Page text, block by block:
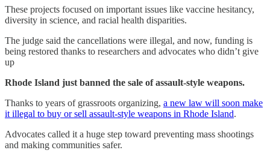
These projects focused on important issues like vaccine hesitancy,
diversity in science, and racial health disparities.
The judge said the cancellations were illegal, and now, funding is
being restored thanks to researchers and advocates who didn’t give
up
Rhode Island just banned the sale of assault-style weapons.
Thanks to years of grassroots organizing, a new law will soon make
it illegal to buy or sell assault-style weapons in Rhode Island.
Advocates called it a huge step toward preventing mass shootings
and making communities safer.